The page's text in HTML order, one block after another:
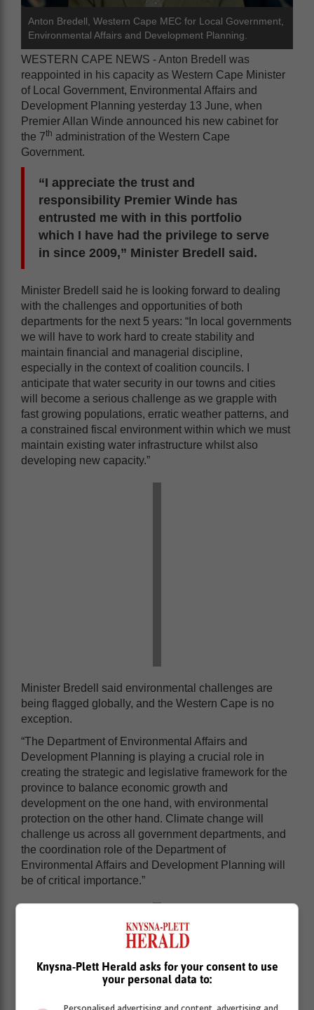
Anton Bredell, Western Cape MEC for Local Government,
Environmental Affairs and Development Planning.
WESTERN CAPE NEWS - Anton Bredell was
reappointed in his capacity as Western Cape Minister
of Local Government, Environmental Affairs and
Development Planning yesterday 13 June, when
Premier Allan Winde announced his new cabinet for
the 7th administration of the Western Cape
Government.
“I appreciate the trust and
responsibility Premier Winde has
entrusted me with in this portfolio
which I have had the privilege to serve
in since 2009,” Minister Bredell said.
Minister Bredell said he is looking forward to dealing
with the challenges and opportunities of both
departments for the next 5 years: “In local governments
we will have to work hard to create stability and
maintain financial and managerial discipline,
especially in the context of coalition councils. I
anticipate that water security in our towns and cities
will become a serious challenge as we grapple with
fast growing populations, erratic weather patterns, and
a constrained fiscal environment within which we must
maintain existing water infrastructure whilst also
developing new capacity.”
Minister Bredell said environmental challenges are
being flagged globally, and the Western Cape is no
exception.
“The Department of Environmental Affairs and
Development Planning is playing a crucial role in
creating the strategic and legislative framework for the
province to balance economic growth and
development on the one hand, with environmental
protection on the other hand. Climate change will
challenge us across all government departments, and
the coordination role of the Department of
Environmental Affairs and Development Planning will
be of critical importance.”
Knysna-Plett Herald asks for your consent to use
your personal data to: